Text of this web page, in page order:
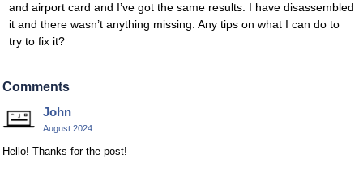
and airport card and I’ve got the same results. I have disassembled
it and there wasn’t anything missing. Any tips on what I can do to
try to fix it?
Comments
John
August 2024
Hello! Thanks for the post!